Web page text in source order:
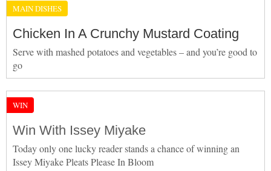
MAIN DISHES
Chicken In A Crunchy Mustard Coating
Serve with mashed potatoes and vegetables – and you’re good to
go
WIN
Win With Issey Miyake
Today only one lucky reader stands a chance of winning an
Issey Miyake Pleats Please In Bloom